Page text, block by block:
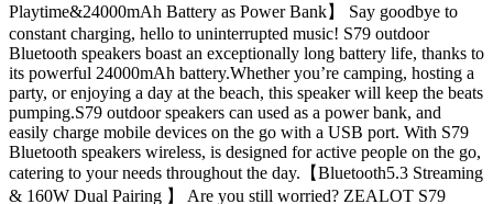
Playtime&24000mAh Battery as Power Bank】 Say goodbye to
constant charging, hello to uninterrupted music! S79 outdoor
Bluetooth speakers boast an exceptionally long battery life, thanks to
its powerful 24000mAh battery.Whether you’re camping, hosting a
party, or enjoying a day at the beach, this speaker will keep the beats
pumping.S79 outdoor speakers can used as a power bank, and
easily charge mobile devices on the go with a USB port. With S79
Bluetooth speakers wireless, is designed for active people on the go,
catering to your needs throughout the day.【Bluetooth5.3 Streaming
& 160W Dual Pairing 】 Are you still worried? ZEALOT S79